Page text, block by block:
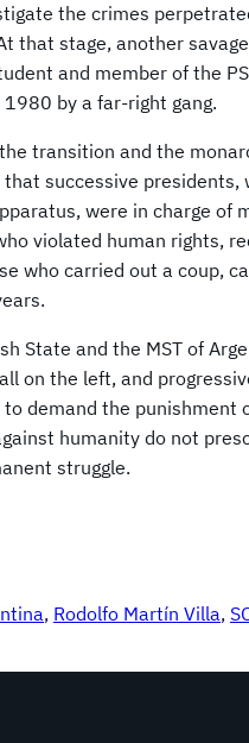
the crimes
that stage, another
and member of the
by a far-right gang.
transition and the
successive presidents,
were in charge of
violated human rights,
who carried out a coup,
State and the MST of
on the left, and
to demand the
humanity do not
struggle.
, Rodolfo Martín Villa,